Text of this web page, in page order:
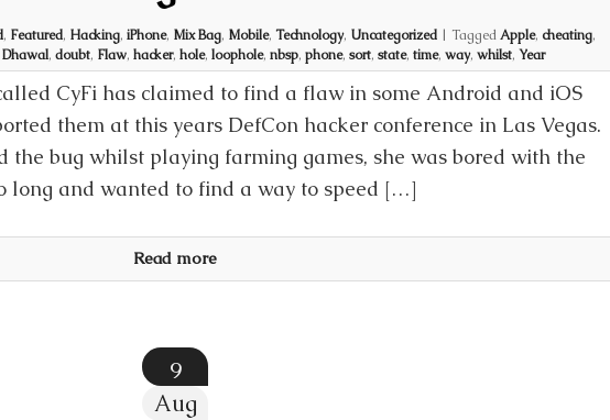
, Featured, Hacking, iPhone, Mix Bag, Mobile, Technology, Uncategorized | TaggedApple, cheating,
Dhawal, doubt, Flaw, hacker, hole, loophole, nbsp, phone, sort, state, time, way, whilst, Year
CyFi has claimed to find a flaw in some Android and iOS
them at this years DefCon hacker conference in Las Vegas.
the bug whilst playing farming games, she was bored with the
long and wanted to find a way to speed […]
Read more
9
Aug